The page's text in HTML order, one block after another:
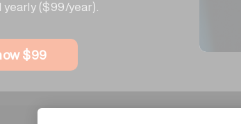
($99/year).
$99